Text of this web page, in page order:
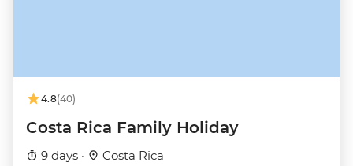
4.8(40)
Costa Rica Family Holiday
9 days · Costa Rica